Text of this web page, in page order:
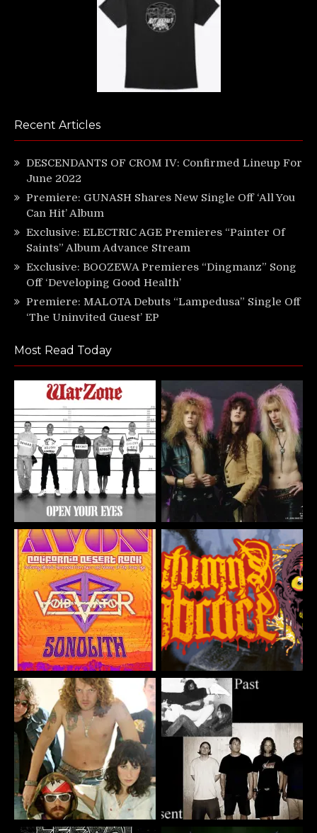
Recent Articles
DESCENDANTS OF CROM IV: Confirmed Lineup For
June 2022
Premiere: GUNASH Shares New Single Off ‘All You
Can Hit’ Album
Exclusive: ELECTRIC AGE Premieres “Painter Of
Saints” Album Advance Stream
Exclusive: BOOZEWA Premieres “Dingmanz” Song
Off ‘Developing Good Health’
Premiere: MALOTA Debuts “Lampedusa” Single Off
‘The Uninvited Guest’ EP
Most Read Today